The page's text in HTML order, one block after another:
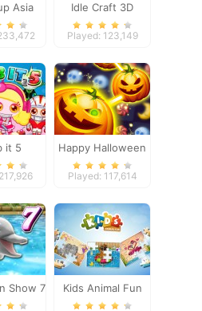
Asia
2018
Idle Craft 3D
Played: 123,149
it 5 Happy Halloween
Played: 117,614
Show 7 Kids Animal Fun